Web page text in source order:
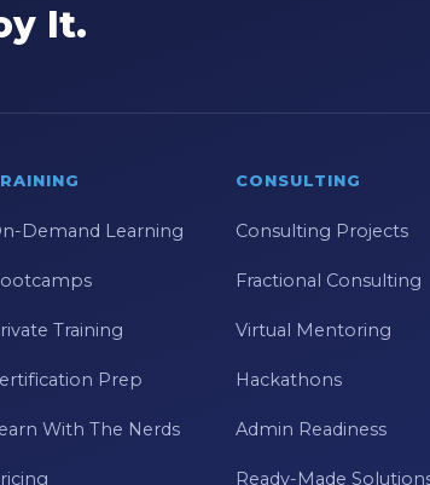
It.
Demand Learning
Training
Prep
With The Nerds
CONSULTING
Consulting Projects
Fractional Consulting
Virtual Mentoring
Hackathons
Admin Readiness
Ready-Made